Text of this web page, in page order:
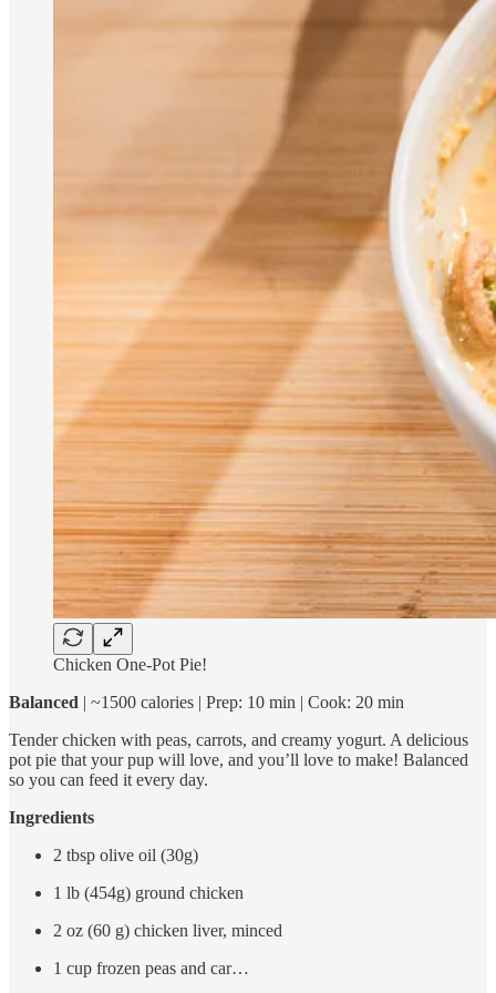
Chicken One-Pot Pie!
Balanced | ~1500 calories | Prep: 10 min | Cook: 20 min
Tender chicken with peas, carrots, and creamy yogurt. A delicious
pot pie that your pup will love, and you’ll love to make! Balanced
so you can feed it every day.
Ingredients
2 tbsp olive oil (30g)
1 lb (454g) ground chicken
2 oz (60 g) chicken liver, minced
1 cup frozen peas and car…